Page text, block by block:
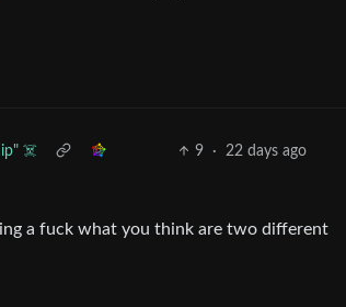
☠️ 9 · 22 days ago
a fuck what you think are two different